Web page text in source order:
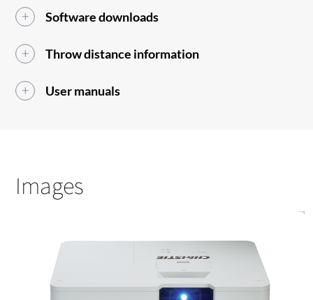
Software downloads
Throw distance information
User manuals
Images